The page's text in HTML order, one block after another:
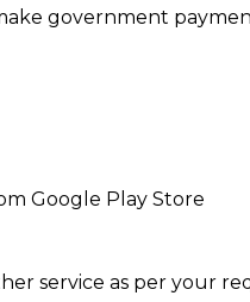
government
Google Play Store
service as per your